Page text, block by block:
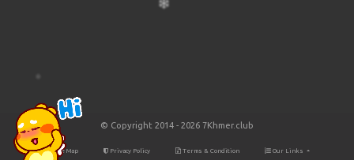
© Copyright 2014 - 2026 7Khmer.club
Site Map Privacy Policy Terms & Condition Our Links